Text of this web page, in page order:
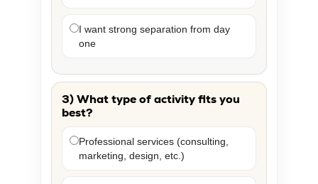
I want strong separation from day
one
3) What type of activity fits you
best?
Professional services (consulting,
marketing, design, etc.)